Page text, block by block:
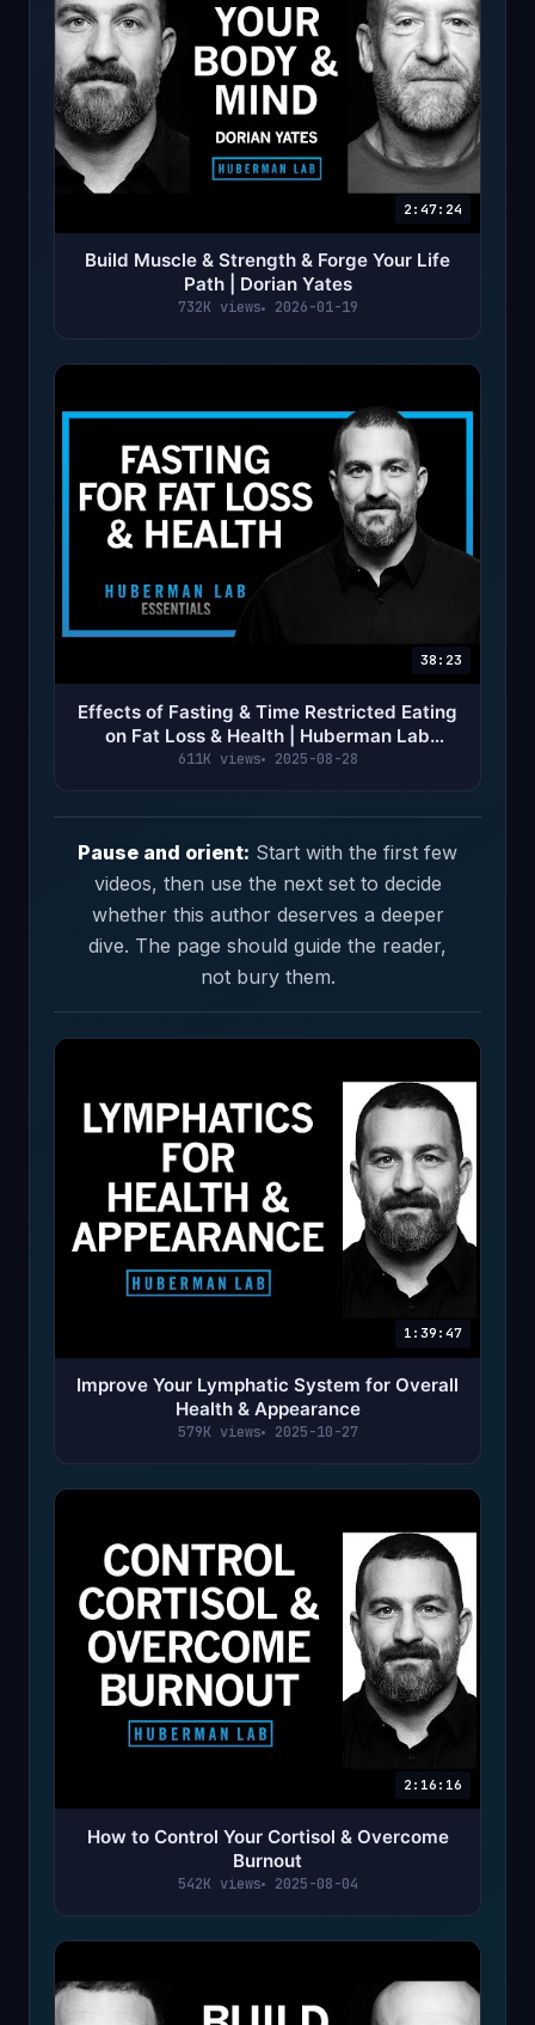
2:47:24
Build Muscle & Strength & Forge Your Life
Path | Dorian Yates
732K views 2026-01-19
38:23
Effects of Fasting & Time Restricted Eating
on Fat Loss & Health | Huberman Lab
Essentials
611K views 2025-08-28
Pause and orient: Start with the first few
videos, then use the next set to decide
whether this author deserves a deeper
dive. The page should guide the reader,
not bury them.
1:39:47
Improve Your Lymphatic System for Overall
Health & Appearance
579K views 2025-10-27
2:16:16
How to Control Your Cortisol & Overcome
Burnout
542K views 2025-08-04